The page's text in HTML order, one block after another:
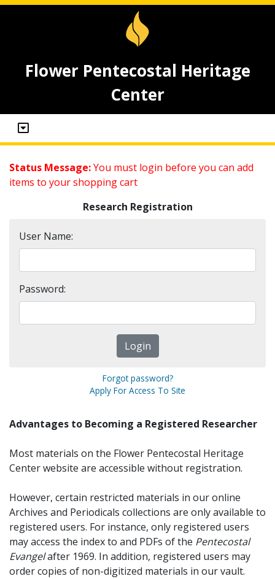
Flower Pentecostal Heritage
Center
Status Message:You must login before you can add
items to your shopping cart
Research Registration
User Name:
Password:
Forgot password?
Apply For Access To Site
Advantages to Becoming a Registered Researcher
Most materials on the Flower Pentecostal Heritage
Center website are accessible without registration.
However, certain restricted materials in our online
Archives and Periodicals collections are only available to
registered users. For instance, only registered users
may access the index to and PDFs of the Pentecostal
Evangelafter 1969. In addition, registered users may
order copies of non-digitized materials in our vault.